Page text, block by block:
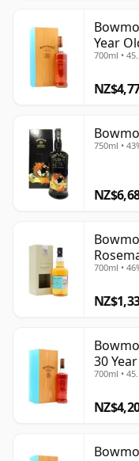
Year
700ml •
750ml •
700ml •
30
700ml •